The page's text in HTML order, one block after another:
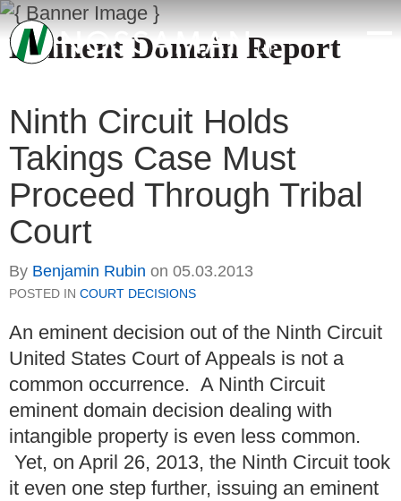
Eminent Domain Report
Ninth Circuit Holds
Takings Case Must
Proceed Through Tribal
Court
By Benjamin Rubin on 05.03.2013
POSTED IN COURT DECISIONS
An eminent decision out of the Ninth Circuit
United States Court of Appeals is not a
common occurrence. A Ninth Circuit
eminent domain decision dealing with
intangible property is even less common.
Yet, on April 26, 2013, the Ninth Circuit took
it even one step further, issuing an eminent